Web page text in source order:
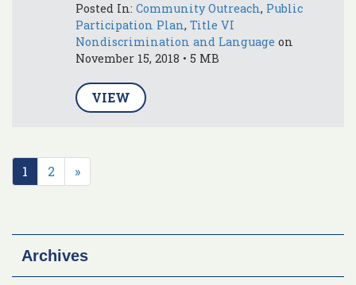
Posted In: Community Outreach, Public
Participation Plan, Title VI
Nondiscrimination and Language on
November 15, 2018 • 5 MB
VIEW
1 2 »
Archives